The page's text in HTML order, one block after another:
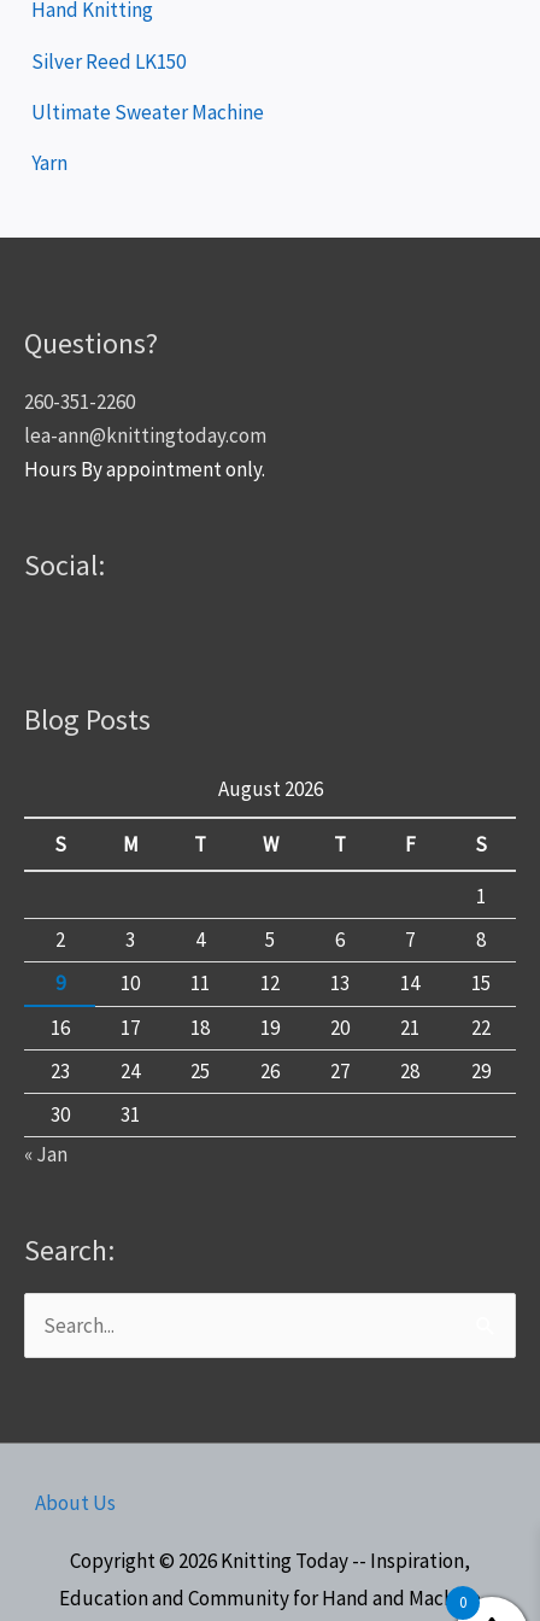
Hand Knitting
Silver Reed LK150
Ultimate Sweater Machine
Yarn
Questions?
260-351-2260
lea-ann@knittingtoday.com
Hours By appointment only.
Social:
Blog Posts
August 2026
S M T W T F
S
1
2
3 4 5 6 7
8
9
10 11 12 13 14
15
16
17 18 19 20 21
22
23
24 25 26 27 28
29
30
31
« Jan
Search:
Search
for:
About Us
Copyright © 2026Knitting Today -- Inspiration,
Education and Community for Hand and Machine
0